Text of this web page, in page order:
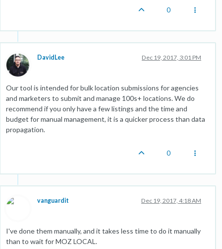
0
DavidLee Dec 19, 2017, 3:01 PM
Our tool is intended for bulk location submissions for agencies
and marketers to submit and manage 100s+ locations. We do
recommend if you only have a few listings and the time and
budget for manual management, it is a quicker process than data
propagation.
0
vanguardit Dec 19, 2017, 4:18 AM
I've done them manually, and it takes less time to do it manually
than to wait for MOZ LOCAL.